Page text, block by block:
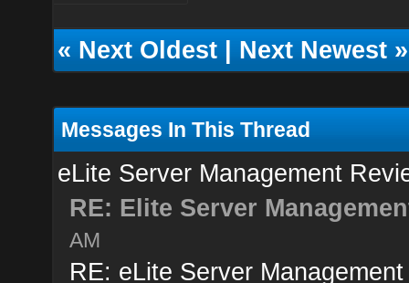
«Next Oldest|Next Newest»
Messages In This Thread
eLite Server Management
RE: Elite Server
AM
RE: eLite Server